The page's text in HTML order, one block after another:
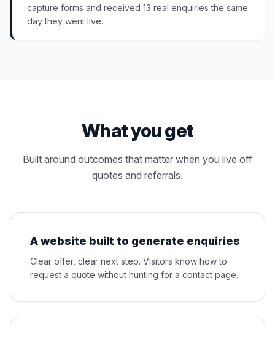
capture forms and received 13 real enquiries the same
day they went live.
What you get
Built around outcomes that matter when you live off
quotes and referrals.
A website built to generate enquiries
Clear offer, clear next step. Visitors know how to
request a quote without hunting for a contact page.